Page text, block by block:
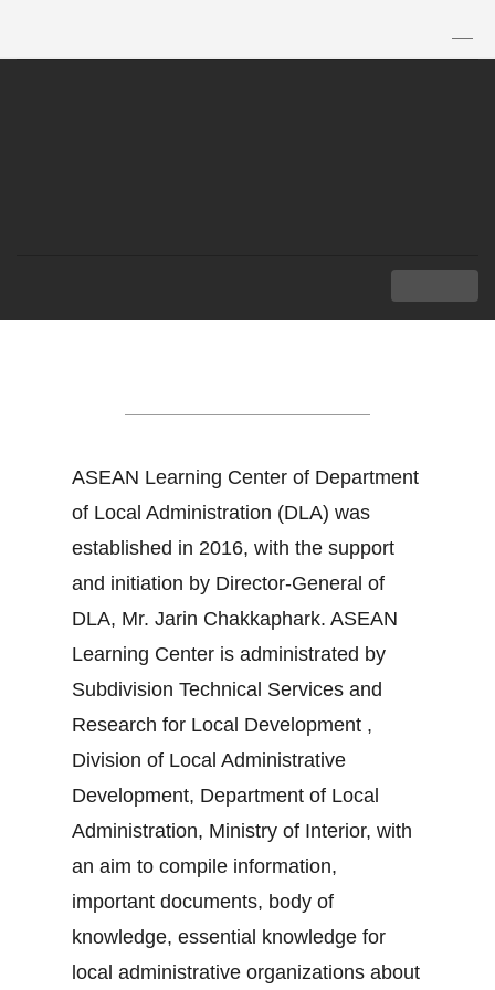
ASEAN Learning Center of Department
of Local Administration (DLA) was
established in 2016, with the support
and initiation by Director-General of
DLA, Mr. Jarin Chakkaphark. ASEAN
Learning Center is administrated by
Subdivision Technical Services and
Research for Local Development ,
Division of Local Administrative
Development, Department of Local
Administration, Ministry of Interior, with
an aim to compile information,
important documents, body of
knowledge, essential knowledge for
local administrative organizations about